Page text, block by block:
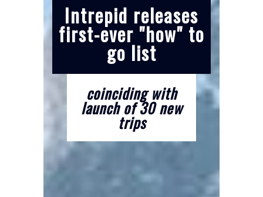
Intrepid releases
first-ever "how" to
go list
coinciding with
launch of 30 new
trips